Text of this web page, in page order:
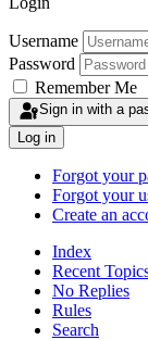
Username
Password
Remember Me
Sign in with a
Log in
Forgot your
Forgot your
Create an
Index
Recent
No Replies
Rules
Search